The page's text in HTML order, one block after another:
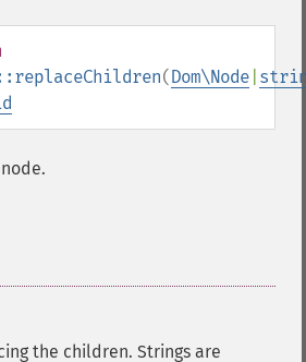
(Dom\Node
the children. Strings are